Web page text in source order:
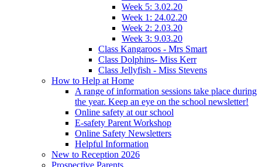
Week 5: 3.02.20
Week 1: 24.02.20
Week 2: 2.03.20
Week 3: 9.03.20
Class Kangaroos - Mrs Smart
Class Dolphins- Miss Kerr
Class Jellyfish - Miss Stevens
How to Help at Home
A range of information sessions take place during
the year. Keep an eye on the school newsletter!
Online safety at our school
E-safety Parent Workshop
Online Safety Newsletters
Helpful Information
New to Reception 2026
Prospective Parents